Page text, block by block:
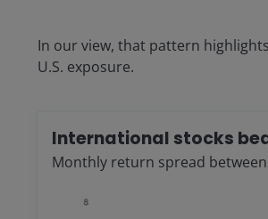
In our view, that pattern
U.S. exposure.
International stocks
Monthly return spread between